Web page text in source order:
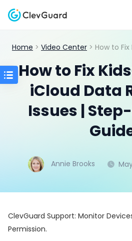
Home > Video Center > How to Fix KidsGuard for
How to Fix
iCloud Data
Issues |
Annie Brooks
ClevGuard Support: Monitor
Permission.